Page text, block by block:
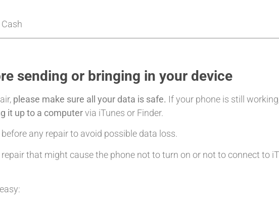
sending or bringing in your device
please make sure all your data is safe. If your phone is still
it up to a computervia iTunes or Finder.
any repair to avoid possible data loss.
that might cause the phone not to turn on or not to connect to